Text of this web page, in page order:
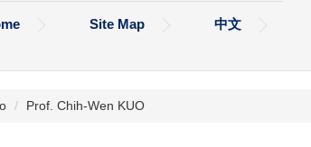
Site Map 中文
Prof. Chih-Wen KUO